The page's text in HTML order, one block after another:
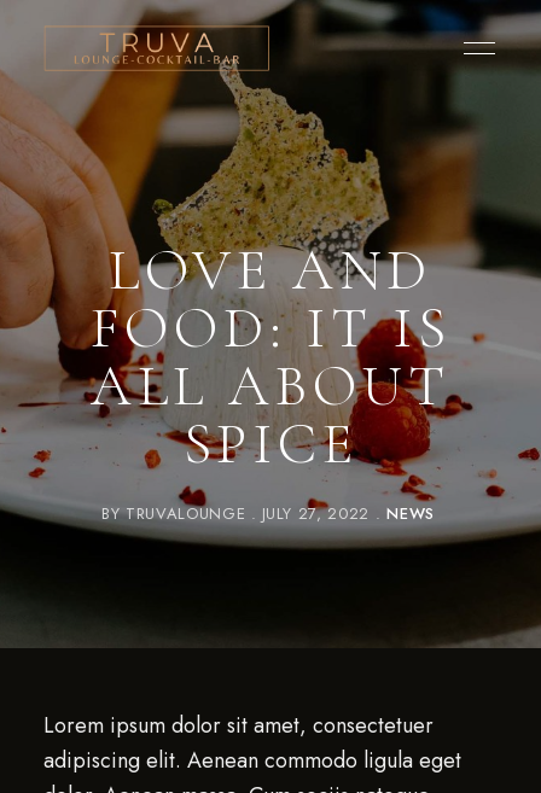
LOVE AND
FOOD: IT IS
ALL ABOUT
SPICE
BYTRUVALOUNGE JULY 27, 2022 NEWS
Lorem ipsum dolor sit amet, consectetuer
adipiscing elit. Aenean commodo ligula eget